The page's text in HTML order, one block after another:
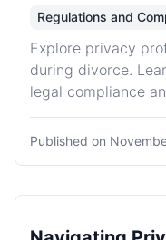
Regulations and
Explore privacy
during divorce.
legal compliance
Published on